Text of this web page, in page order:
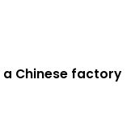
Chinese factory